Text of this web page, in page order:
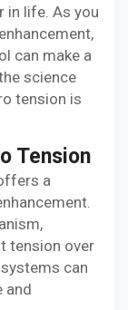
in life. As you
can make a
science
tension is
Tension
a
tension over
can
and